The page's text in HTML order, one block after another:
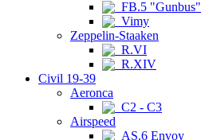
FB.5 "Gunbus"
Vimy
Zeppelin-Staaken
R.VI
R.XIV
Civil 19-39
Aeronca
C2 - C3
Airspeed
AS.6 Envoy